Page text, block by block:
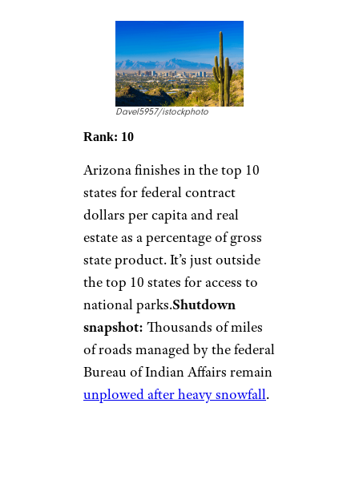
Davel5957/istockphoto
Rank: 10
Arizona finishes in the top 10
states for federal contract
dollars per capita and real
estate as a percentage of gross
state product. It’s just outside
the top 10 states for access to
national parks.Shutdown
snapshot: Thousands of miles
of roads managed by the federal
Bureau of Indian Affairs remain
unplowed after heavy snowfall.